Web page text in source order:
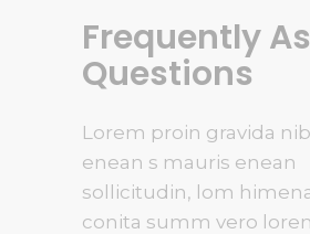
Frequently
Questions
Lorem proin gravida
enean s mauris enean
sollicitudin, lom
conita summ vero